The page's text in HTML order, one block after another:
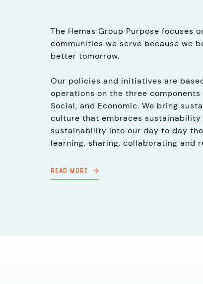
The Hemas Group Purpose focuses
communities we serve because we
better tomorrow.
Our policies and initiatives are
operations on the three
Social, and Economic. We bring
culture that embraces
sustainability into our day to day
learning, sharing, collaborating and
READ MORE